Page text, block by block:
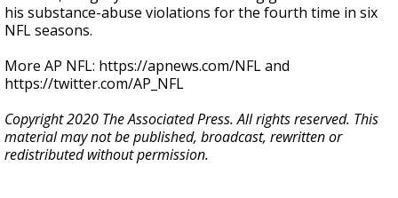
his substance-abuse violations for the fourth time in six
NFL seasons.
More AP NFL: https://apnews.com/NFL and
https://twitter.com/AP_NFL
Copyright 2020 The Associated Press. All rights reserved. This
material may not be published, broadcast, rewritten or
redistributed without permission.